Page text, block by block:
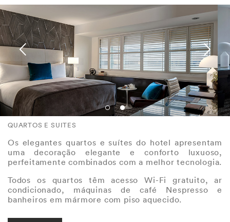
QUARTOS E SUITES
Os elegantes quartos e suítes do hotel apresentam
uma decoração elegante e conforto luxuoso,
perfeitamente combinados com a melhor tecnologia.
Todos os quartos têm acesso Wi-Fi gratuito, ar
condicionado, máquinas de café Nespresso e
banheiros em mármore com piso aquecido.